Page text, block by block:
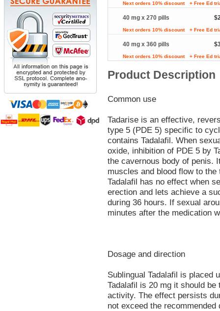
Next orders 10% discount + Free Ed
40 mg x 270 pills
Next orders 10% discount + Free Ed
40 mg x 360 pills
Next orders 10% discount + Free Ed
Product Description
Common use
Tadarise is an effective,
type 5 (PDE 5) specific to
contains Tadalafil. When
oxide, inhibition of PDE 5 by
the cavernous body of penis.
muscles and blood flow to
Tadalafil has no effect when
erection and lets achieve a
during 36 hours. If sexual
minutes after the medication
Dosage and direction
Sublingual Tadalafil is placed
Tadalafil is 20 mg it should
activity. The effect persists
not exceed the recommended